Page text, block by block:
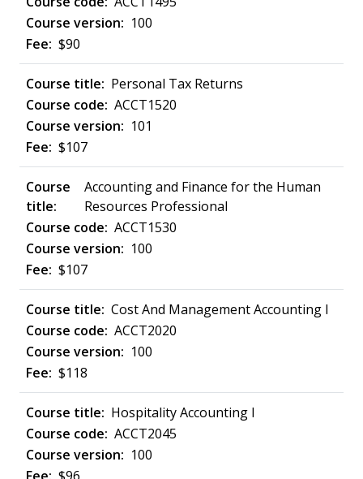
100
$90
Personal Tax Returns
ACCT1520
101
$107
Accounting and Finance for the Human
Resources Professional
ACCT1530
100
$107
Cost And Management Accounting I
ACCT2020
100
$118
Hospitality Accounting I
ACCT2045
100